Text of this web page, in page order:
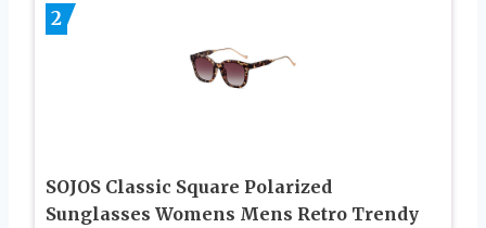
2
SOJOS Classic Square Polarized
Sunglasses Womens Mens Retro Trendy